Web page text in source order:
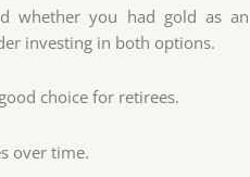
whether you had gold as an
investing in both options.
choice for retirees.
over time.